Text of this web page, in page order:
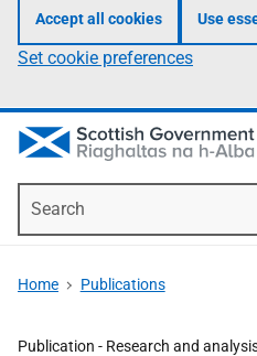
Accept all cookies Use
Set cookie preferences
Home Publications
Publication - Research and